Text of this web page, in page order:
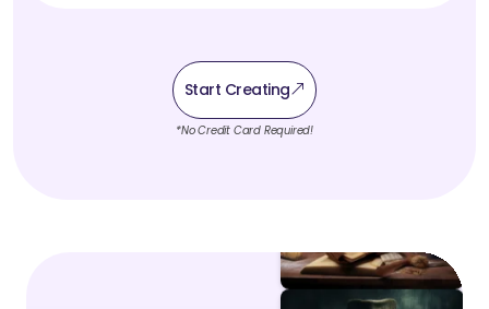
Start Creating
*No Credit Card Required!